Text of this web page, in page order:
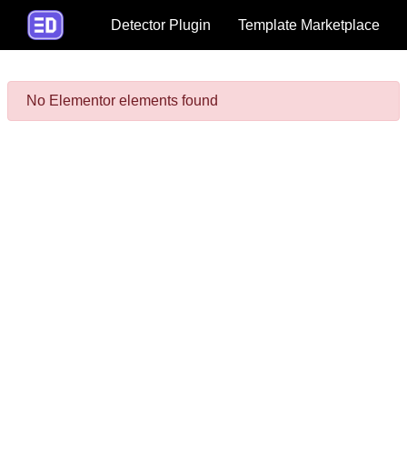
Detector Plugin Template Marketplace
No Elementor elements found